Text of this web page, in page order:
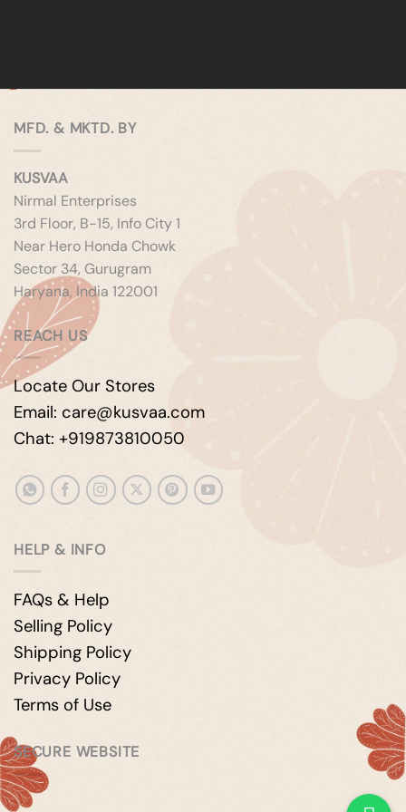
MFD. & MKTD. BY
KUSVAA
Nirmal Enterprises
3rd Floor, B-15, Info City 1
Near Hero Honda Chowk
Sector 34, Gurugram
Haryana, India 122001
REACH US
Locate Our Stores
Email: care@kusvaa.com
Chat: +919873810050
HELP & INFO
FAQs & Help
Selling Policy
Shipping Policy
Privacy Policy
Terms of Use
SECURE WEBSITE